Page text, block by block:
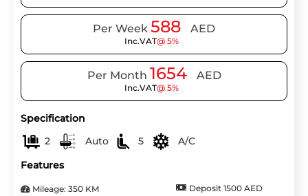
Per Week 588 AED
Inc.VAT@ 5%
Per Month 1654 AED
Inc.VAT@ 5%
Specification
2
Auto 5
A/C
Features
Mileage: 350 KM
Deposit 1500 AED